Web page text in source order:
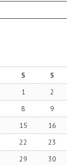
S
S
1
2
8
9
15
16
22
23
29
30